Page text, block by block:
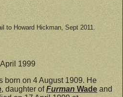
to Howard Hickman, Sept 2011.
1999
born on 4 August 1909. He
, daughter ofFurman Wade and